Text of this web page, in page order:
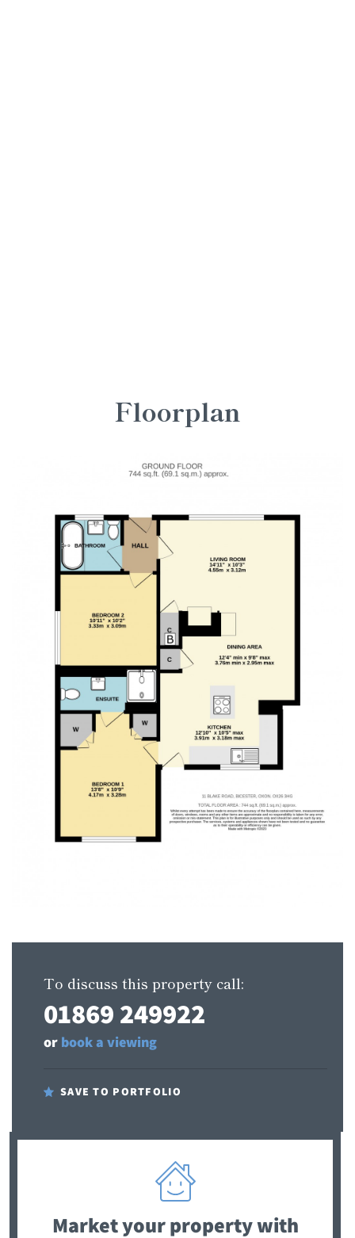
Floorplan
To discuss this property call:
01869 249922
or book a viewing
SAVE TO PORTFOLIO
Market your propertywith